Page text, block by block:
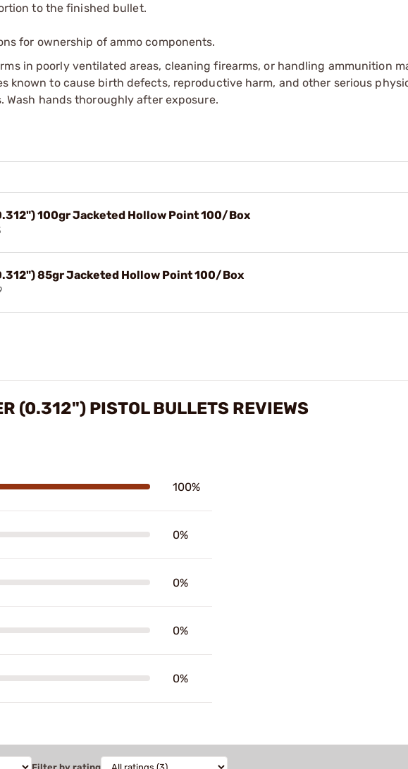
to the finished bullet.
for ownership of ammo components.
in poorly ventilated areas, cleaning firearms, or handling ammunition
known to cause birth defects, reproductive harm, and other serious
hands thoroughly after exposure.
100gr Jacketed Hollow Point 100/Box
85gr Jacketed Hollow Point 100/Box
(0.312") PISTOL BULLETS REVIEWS
100%
0%
0%
0%
0%